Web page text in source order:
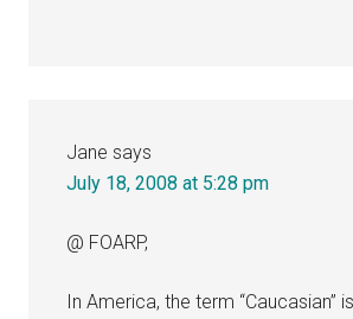
Jane says
July 18, 2008 at 5:28 pm
@ FOARP,
In America, the term “Caucasian”